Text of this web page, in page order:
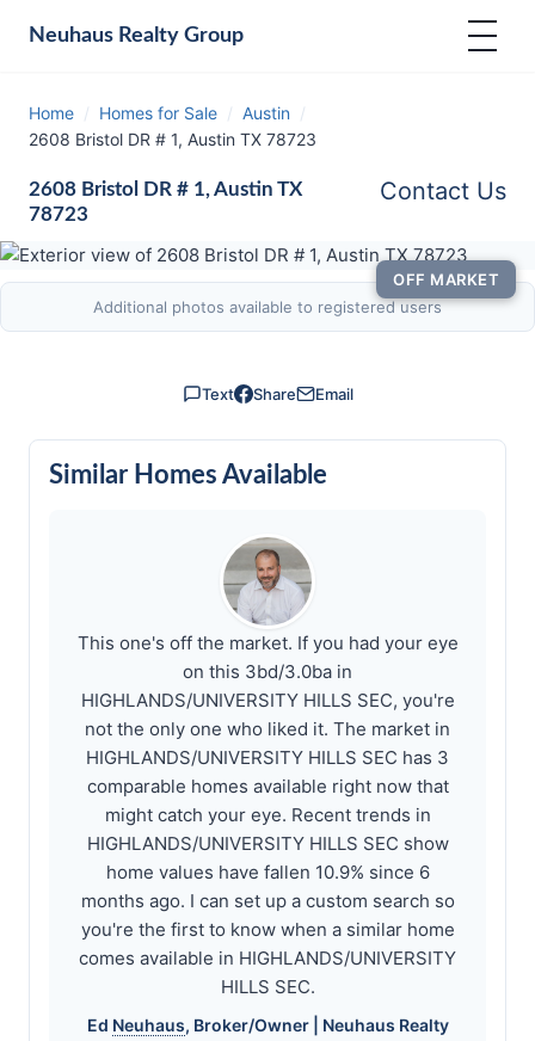
Neuhaus Realty Group
Home / Homes for Sale / Austin /
2608 Bristol DR # 1, Austin TX 78723
2608 Bristol DR # 1, Austin TX
78723
Contact Us
OFF MARKET
Additional photos available to registered users
Text Share Email
Similar Homes Available
This one's off the market. If you had your eye
on this 3bd/3.0ba in
HIGHLANDS/UNIVERSITY HILLS SEC, you're
not the only one who liked it. The market in
HIGHLANDS/UNIVERSITY HILLS SEC has 3
comparable homes available right now that
might catch your eye. Recent trends in
HIGHLANDS/UNIVERSITY HILLS SEC show
home values have fallen 10.9% since 6
months ago. I can set up a custom search so
you're the first to know when a similar home
comes available in HIGHLANDS/UNIVERSITY
HILLS SEC.
Ed Neuhaus, Broker/Owner | Neuhaus Realty